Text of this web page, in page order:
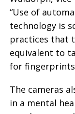
“Use of
technology is
practices that
equivalent to
for fingerprints
The cameras
in a mental